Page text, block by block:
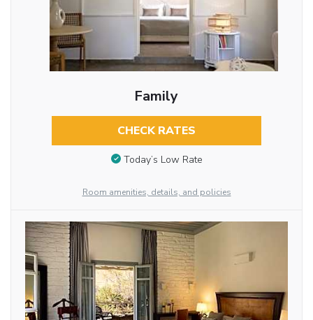
Family
CHECK RATES
Today’s Low Rate
Room amenities, details, and policies